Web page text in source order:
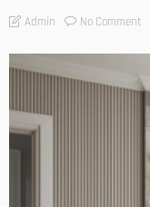
Admin No Comment